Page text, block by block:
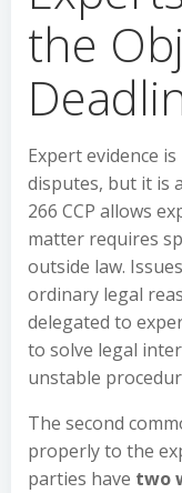
the
Expert evidence
disputes, but it is
266 CCP allows
matter requires
outside law.
ordinary legal
delegated to
to solve legal
unstable
The second
properly to the
parties have two